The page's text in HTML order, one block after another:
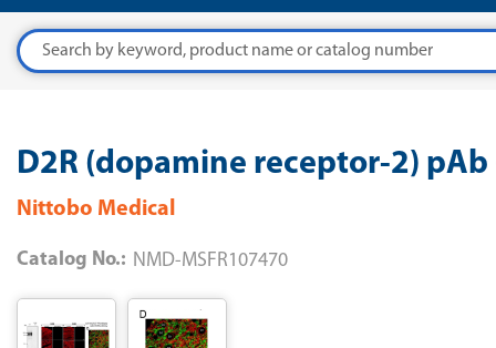
Search
D2R (dopamine receptor-2) pAb
Nittobo Medical
Catalog No.: NMD-MSFR107470